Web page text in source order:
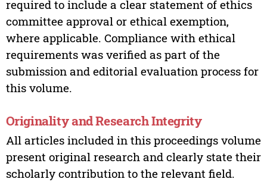
required to include a clear statement of ethics
committee approval or ethical exemption,
where applicable. Compliance with ethical
requirements was verified as part of the
submission and editorial evaluation process for
this volume.
Originality and Research Integrity
All articles included in this proceedings volume
present original research and clearly state their
scholarly contribution to the relevant field.